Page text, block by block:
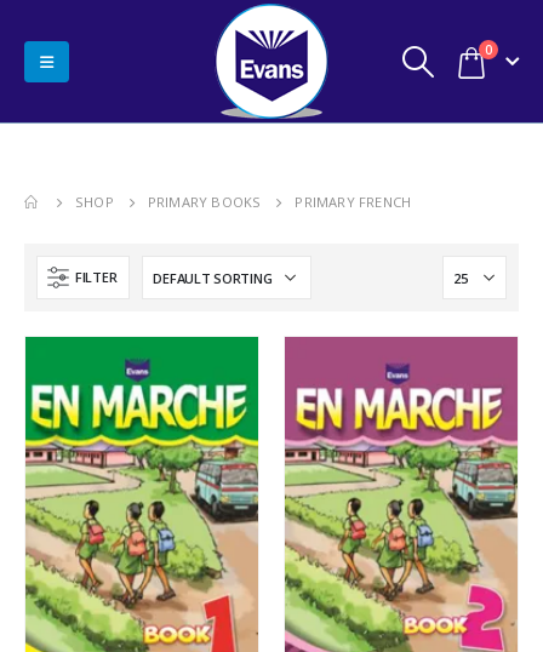
0
SHOP PRIMARY BOOKS PRIMARY FRENCH
FILTER